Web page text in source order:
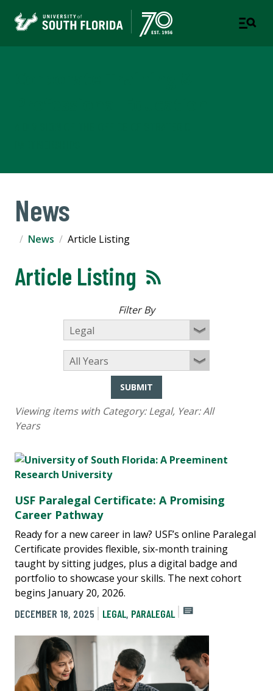
News
News Article Listing
Article Listing
Filter By
SUBMIT
Viewing items with Category:Legal, Year:All
Years
USF Paralegal Certificate: A Promising
Career Pathway
Ready for a new career in law? USF’s online Paralegal
Certificate provides flexible, six-month training
taught by sitting judges, plus a digital badge and
portfolio to showcase your skills. The next cohort
begins January 20, 2026.
DECEMBER 18, 2025
LEGAL, PARALEGAL